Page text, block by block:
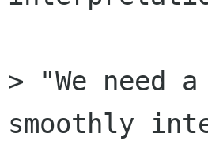
> "We need
smoothly